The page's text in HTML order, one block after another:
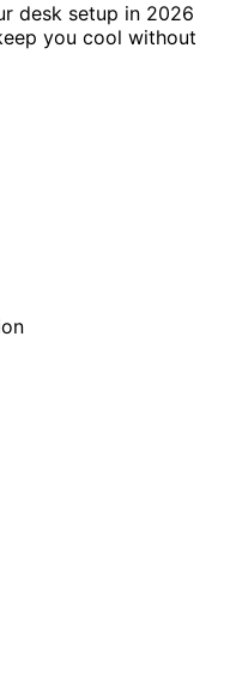
desk setup in 2026
you cool without